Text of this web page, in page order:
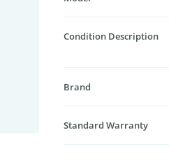
Condition Description
Brand
Standard Warranty